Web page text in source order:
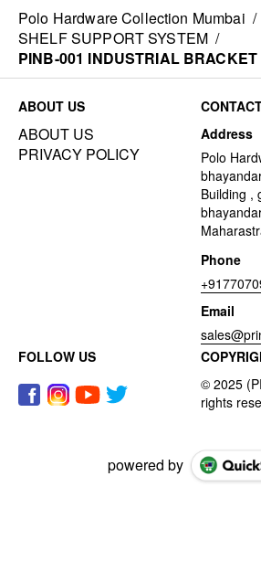
Polo Hardware Collection Mumbai /
SHELF SUPPORT SYSTEM /
PINB-001 INDUSTRIAL BRACKET
ABOUT US
ABOUT US
PRIVACY POLICY
Address
Polo
Building ,
Phone
Email
FOLLOW US
powered by